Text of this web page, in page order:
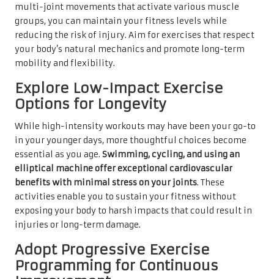
multi-joint movements that activate various muscle
groups, you can maintain your fitness levels while
reducing the risk of injury. Aim for exercises that respect
your body’s natural mechanics and promote long-term
mobility and flexibility.
Explore Low-Impact Exercise
Options for Longevity
While high-intensity workouts may have been your go-to
in your younger days, more thoughtful choices become
essential as you age. Swimming, cycling, and using an
elliptical machine offer exceptional cardiovascular
benefits with minimal stress on your joints. These
activities enable you to sustain your fitness without
exposing your body to harsh impacts that could result in
injuries or long-term damage.
Adopt Progressive Exercise
Programming for Continuous